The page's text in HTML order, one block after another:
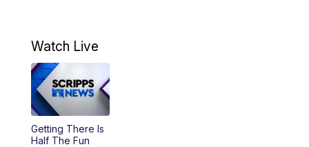
Watch Live
Getting There Is
Half The Fun